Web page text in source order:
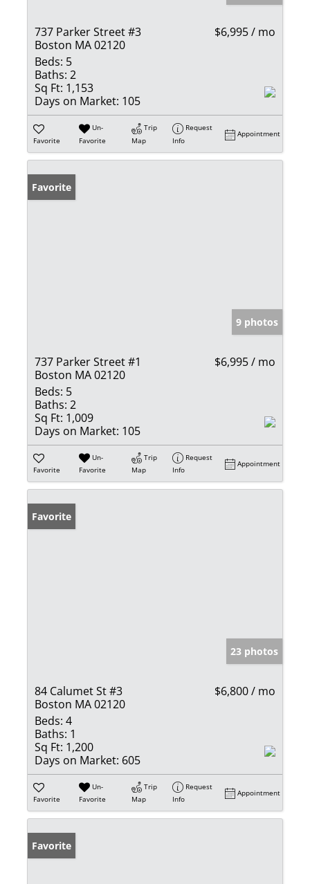
737 Parker Street #3
Boston MA 02120
$6,995 / mo
Beds: 5
Baths: 2
Sq Ft: 1,153
Days on Market: 105
Favorite
Un-
Favorite
Trip
Map
Request
Info
Appointment
Favorite
9 photos
737 Parker Street #1
Boston MA 02120
$6,995 / mo
Beds: 5
Baths: 2
Sq Ft: 1,009
Days on Market: 105
Favorite
Un-
Favorite
Trip
Map
Request
Info
Appointment
Favorite
23 photos
84 Calumet St #3
Boston MA 02120
$6,800 / mo
Beds: 4
Baths: 1
Sq Ft: 1,200
Days on Market: 605
Favorite
Un-
Favorite
Trip
Map
Request
Info
Appointment
Favorite